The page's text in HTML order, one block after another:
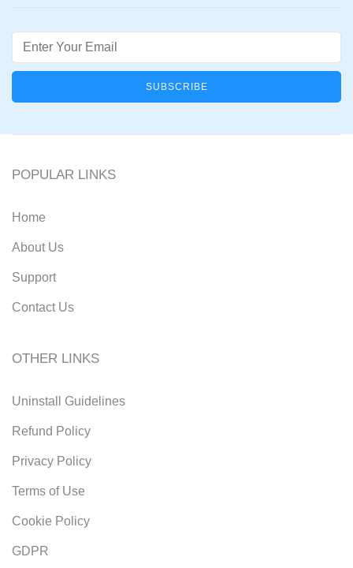
Email
POPULAR LINKS
Home
About Us
Support
Contact Us
OTHER LINKS
Uninstall Guidelines
Refund Policy
Privacy Policy
Terms of Use
Cookie Policy
GDPR